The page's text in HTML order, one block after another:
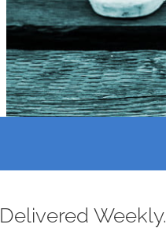
Delivered Weekly.